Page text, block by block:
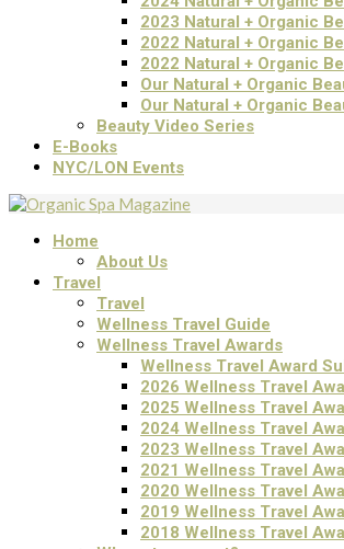
2023 Natural + Organic
2022 Natural + Organic
2022 Natural + Organic
Our Natural + Organic
Our Natural + Organic
Beauty Video Series
E-Books
NYC/LON Events
Home
About Us
Travel
Travel
Wellness Travel Guide
Wellness Travel Awards
Wellness Travel Award
2026 Wellness Travel
2025 Wellness Travel
2024 Wellness Travel
2023 Wellness Travel
2021 Wellness Travel
2020 Wellness Travel
2019 Wellness Travel
2018 Wellness Travel